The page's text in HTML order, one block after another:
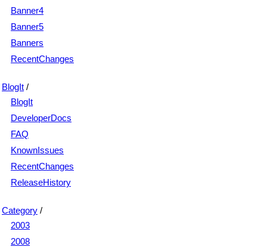
Banner4
Banner5
Banners
RecentChanges
BlogIt /
BlogIt
DeveloperDocs
FAQ
KnownIssues
RecentChanges
ReleaseHistory
Category /
2003
2008